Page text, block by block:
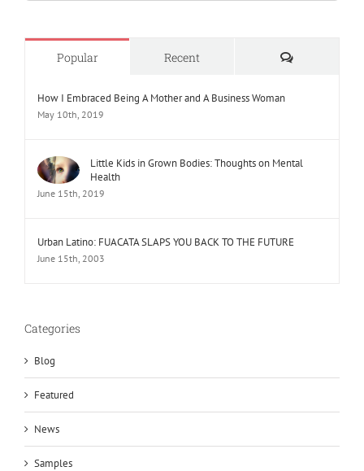
Popular Recent Comments
How I Embraced Being A Mother and A Business Woman
May 10th, 2019
Little Kids in Grown Bodies: Thoughts on Mental
Health
June 15th, 2019
Urban Latino: FUACATA SLAPS YOU BACK TO THE FUTURE
June 15th, 2003
Categories
Blog
Featured
News
Samples